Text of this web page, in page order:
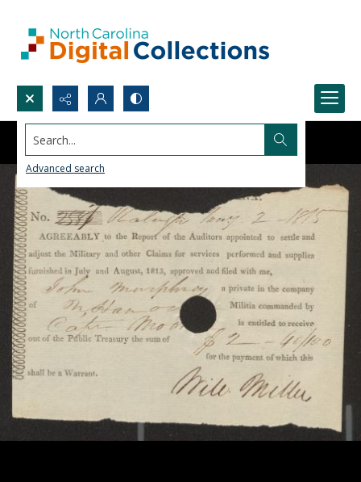
Search...
Advanced search